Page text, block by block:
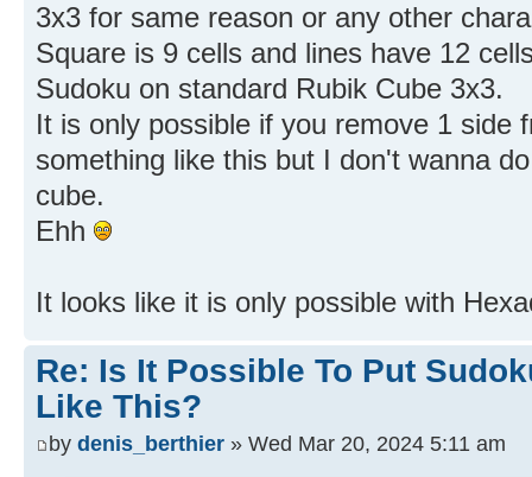
3x3 for same reason or any other
Square is 9 cells and lines have 12
Sudoku on standard Rubik Cube 3x3.
It is only possible if you remove 1 side
something like this but I don't wanna
cube.
Ehh
It looks like it is only possible with
Re: Is It Possible To Put
Like This?
by denis_berthier » Wed Mar 20, 2024 5:11 am